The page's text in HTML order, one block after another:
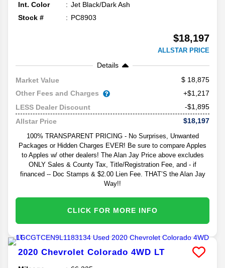
Int. Color
Jet Black/Dark Ash
Stock #
PC8903
$18,197
ALLSTAR PRICE
Details
Market Value
18,875
Other Fees and Charges
+$1,217
LESS Dealer Discount
-$1,895
Allstar Price
$18,197
100% TRANSPARENT PRICING - No Surprises, Unwanted
Packages or Hidden Charges EVER! Be sure to compare Apples
to Apples w/ other dealers! The Alan Jay Price above excludes
ONLY Sales & County Tax, Title/Registration Fee, and - if
financed -- Doc Stamps & $2.00 Lien Fee. THAT’S the Alan Jay
Way!!
CLICK FOR MORE INFO
2020 Chevrolet Colorado 4WD LT